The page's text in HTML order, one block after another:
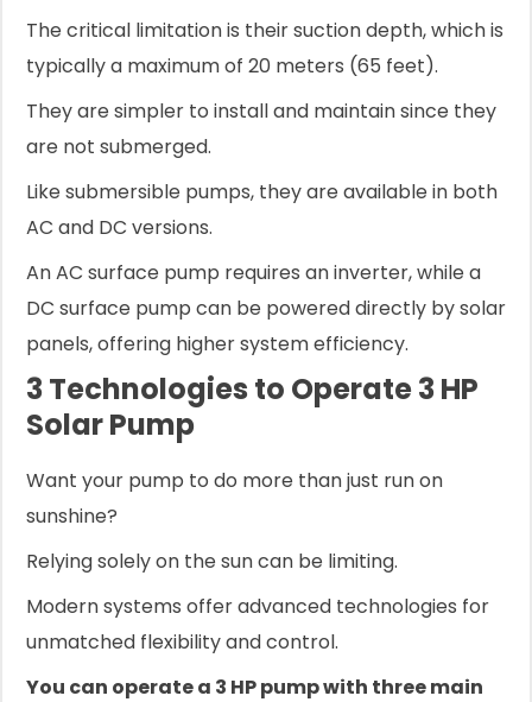
The critical limitation is their suction depth, which is
typically a maximum of 20 meters (65 feet).
They are simpler to install and maintain since they
are not submerged.
Like submersible pumps, they are available in both
AC and DC versions.
An AC surface pump requires an inverter, while a
DC surface pump can be powered directly by solar
panels, offering higher system efficiency.
3 Technologies to Operate 3 HP
Solar Pump
Want your pump to do more than just run on
sunshine?
Relying solely on the sun can be limiting.
Modern systems offer advanced technologies for
unmatched flexibility and control.
You can operate a 3 HP pump with three main